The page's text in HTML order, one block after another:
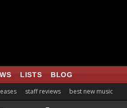
LISTS BLOG
staff reviews best new music